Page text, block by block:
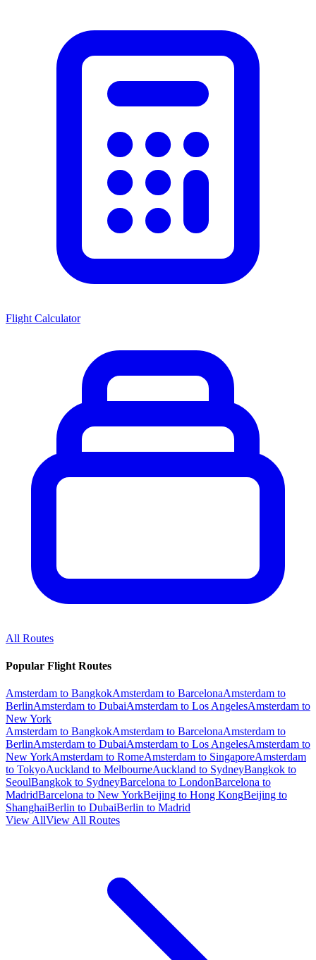
Flight Calculator
All Routes
Popular Flight Routes
Amsterdam to BangkokAmsterdam to BarcelonaAmsterdam to
BerlinAmsterdam to DubaiAmsterdam to Los AngelesAmsterdam to
New York
Amsterdam to BangkokAmsterdam to BarcelonaAmsterdam to
BerlinAmsterdam to DubaiAmsterdam to Los AngelesAmsterdam to
New YorkAmsterdam to RomeAmsterdam to SingaporeAmsterdam
to TokyoAuckland to MelbourneAuckland to SydneyBangkok to
SeoulBangkok to SydneyBarcelona to LondonBarcelona to
MadridBarcelona to New YorkBeijing to Hong KongBeijing to
ShanghaiBerlin to DubaiBerlin to Madrid
View AllView All Routes